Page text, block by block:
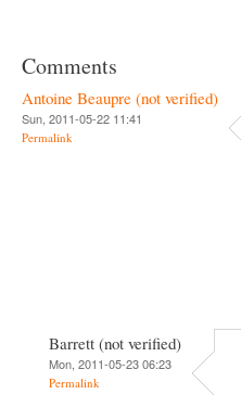
Comments
Antoine Beaupre (not verified)
Sun, 2011-05-22 11:41
Permalink
Barrett (not verified)
Mon, 2011-05-23 06:23
Permalink